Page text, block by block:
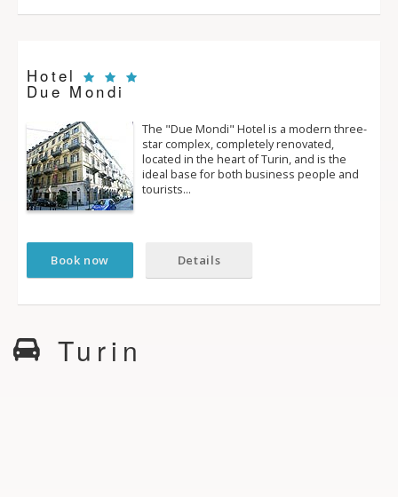
Hotel
Due Mondi
The "Due Mondi" Hotel is a modern three­
star complex, completely renovated,
located in the heart of Turin, and is the
ideal base for both business people and
tourists…
Book now Details
Turin